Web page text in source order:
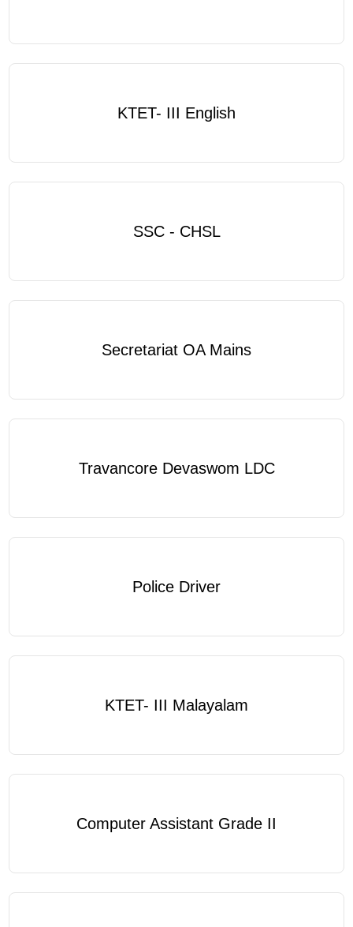
KTET- III English
SSC - CHSL
Secretariat OA Mains
Travancore Devaswom LDC
Police Driver
KTET- III Malayalam
Computer Assistant Grade II